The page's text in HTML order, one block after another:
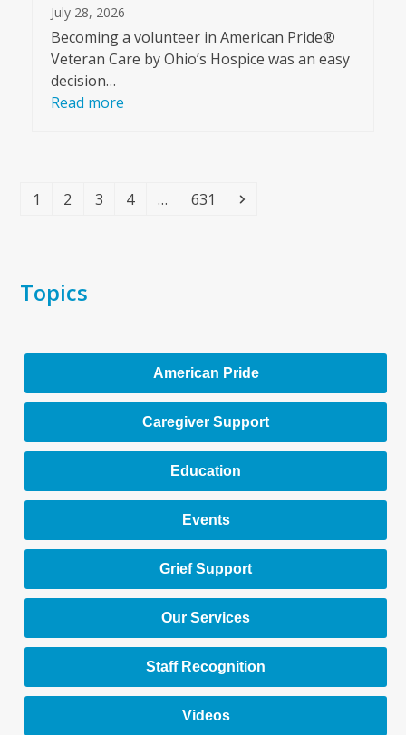
July 28, 2026
Becoming a volunteer in American Pride®
Veteran Care by Ohio’s Hospice was an easy
decision…
Read more
Page
1 Page
2 Page
3 Page
4 … Page
631 Next
Topics
American Pride
Caregiver Support
Education
Events
Grief Support
Our Services
Staff Recognition
Videos